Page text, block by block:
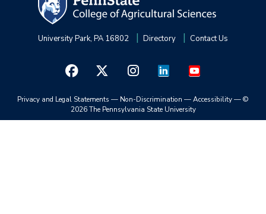
University Park, PA 16802 Directory Contact Us
Privacy and Legal Statements — Non-Discrimination —Accessibility—©
2026 The Pennsylvania State University